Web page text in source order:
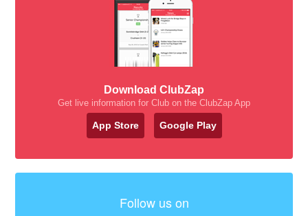
Download ClubZap
Get live information for Club on the ClubZap App
App Store Google Play
Follow us on